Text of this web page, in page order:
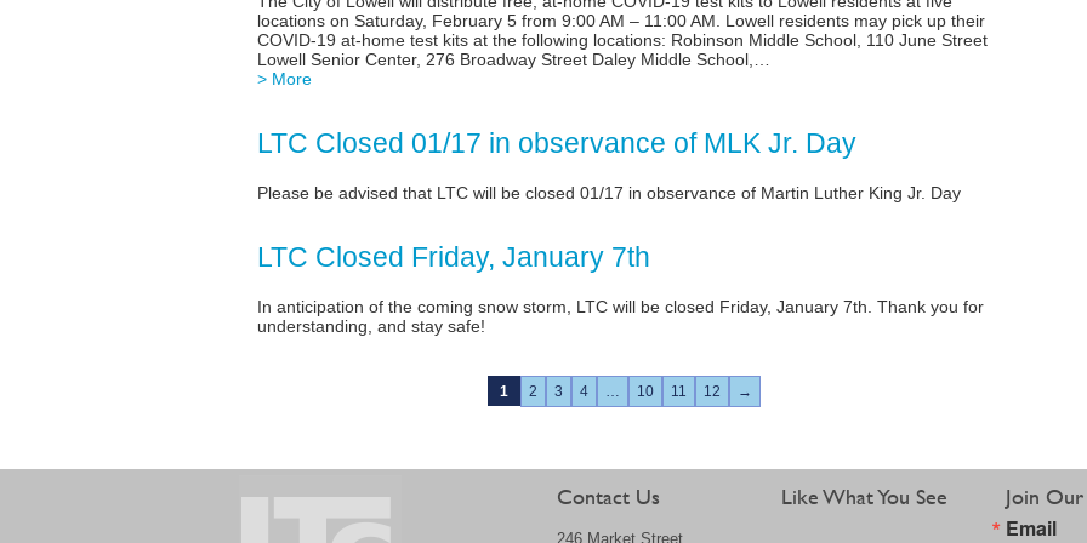
locations on Saturday, February 5 from 9:00 AM – 11:00 AM. Lowell residents may pick up their
COVID-19 at-home test kits at the following locations: Robinson Middle School, 110 June Street
Lowell Senior Center, 276 Broadway Street Daley Middle School,…
> More
LTC Closed 01/17 in observance of MLK Jr. Day
Please be advised that LTC will be closed 01/17 in observance of Martin Luther King Jr. Day
LTC Closed Friday, January 7th
In anticipation of the coming snow storm, LTC will be closed Friday, January 7th. Thank you for
understanding, and stay safe!
1 2 3 4 … 10 11 12 →
Contact Us
246 Market Street
Like What You See Join
Email